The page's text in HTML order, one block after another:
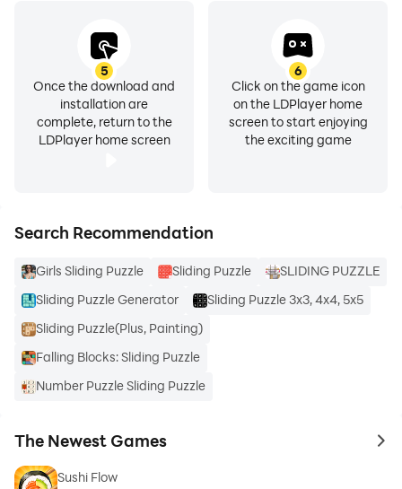
5
Once the download and
installation are
complete, return to the
LDPlayer home screen
6
Click on the game icon
on the LDPlayer home
screen to start enjoying
the exciting game
Search Recommendation
Girls Sliding Puzzle Sliding Puzzle
SLIDING PUZZLE
Sliding Puzzle Generator
Sliding Puzzle 3x3, 4x4, 5x5
Sliding Puzzle(Plus, Painting)
Falling Blocks: Sliding Puzzle
Number Puzzle Sliding Puzzle
The Newest Games to
Sushi Flow